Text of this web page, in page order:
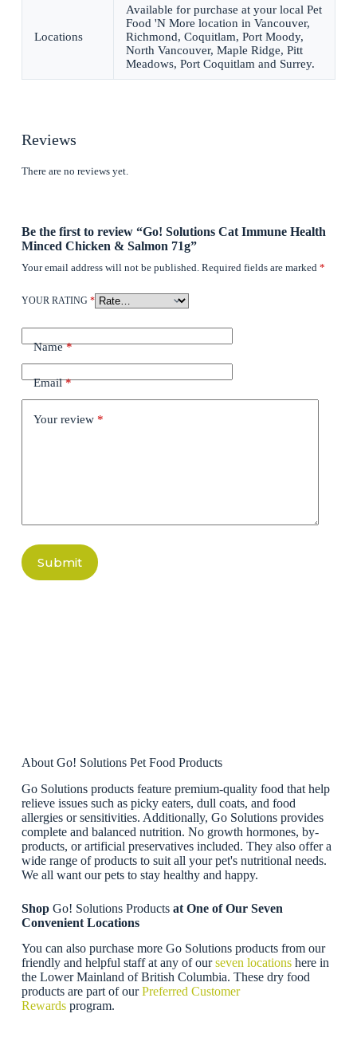
Locations
Available for purchase at your local Pet
Food 'N More location in Vancouver,
Richmond, Coquitlam, Port Moody,
North Vancouver, Maple Ridge, Pitt
Meadows, Port Coquitlam and Surrey.
Reviews
There are no reviews yet.
Be the first to review “Go! Solutions Cat Immune Health
Minced Chicken & Salmon 71g”
Your email address will not be published. Required fields are marked *
YOUR RATING *
Name*
Email*
Your review *
Submit
About Go! Solutions Pet Food Products
Go Solutions products feature premium-quality food that help
relieve issues such as picky eaters, dull coats, and food
allergies or sensitivities. Additionally, Go Solutions provides
complete and balanced nutrition. No growth hormones, by-
products, or artificial preservatives included. They also offer a
wide range of products to suit all your pet's nutritional needs.
We all want our pets to stay healthy and happy.
Shop Go! Solutions Products at One of Our Seven
Convenient Locations
You can also purchase more Go Solutions products from our
friendly and helpful staff at any of ourseven locationshere in
the Lower Mainland of British Columbia. These dry food
products are part of ourPreferred Customer
Rewardsprogram.